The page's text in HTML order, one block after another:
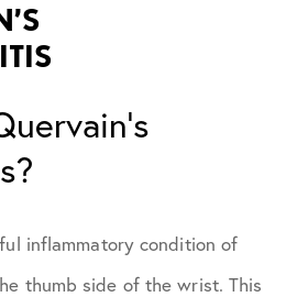
inflammatory condition of
thumb side of the wrist. This